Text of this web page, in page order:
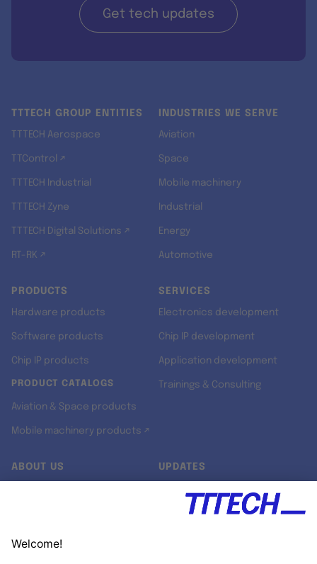
Get tech updates
TTTECH GROUP ENTITIES
TTTECH Aerospace
TTControl ↗
TTTECH Industrial
TTTECH Zyne
TTTECH Digital Solutions ↗
RT-RK ↗
INDUSTRIES WE SERVE
Aviation
Space
Mobile machinery
Industrial
Energy
Automotive
PRODUCTS
Hardware products
Software products
Chip IP products
PRODUCT CATALOGS
Aviation & Space products
Mobile machinery products ↗
SERVICES
Electronics development
Chip IP development
Application development
Trainings & Consulting
ABOUT US UPDATES